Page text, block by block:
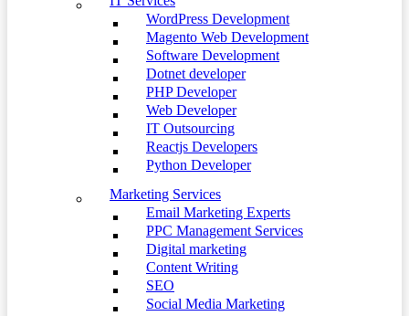
WordPress Development
Magento Web Development
Software Development
Dotnet developer
PHP Developer
Web Developer
IT Outsourcing
Reactjs Developers
Python Developer
Marketing Services
Email Marketing Experts
PPC Management Services
Digital marketing
Content Writing
SEO
Social Media Marketing